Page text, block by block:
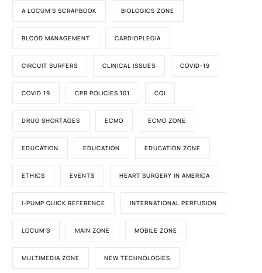
A LOCUM'S SCRAPBOOK BIOLOGICS ZONE
BLOOD MANAGEMENT CARDIOPLEGIA
CIRCUIT SURFERS CLINICAL ISSUES COVID-19
COVID 19 CPB POLICIES 101 CQI
DRUG SHORTAGES ECMO ECMO ZONE
EDUCATION EDUCATION EDUCATION ZONE
ETHICS EVENTS HEART SURGERY IN AMERICA
I-PUMP QUICK REFERENCE INTERNATIONAL PERFUSION
LOCUM'S MAIN ZONE MOBILE ZONE
MULTIMEDIA ZONE NEW TECHNOLOGIES